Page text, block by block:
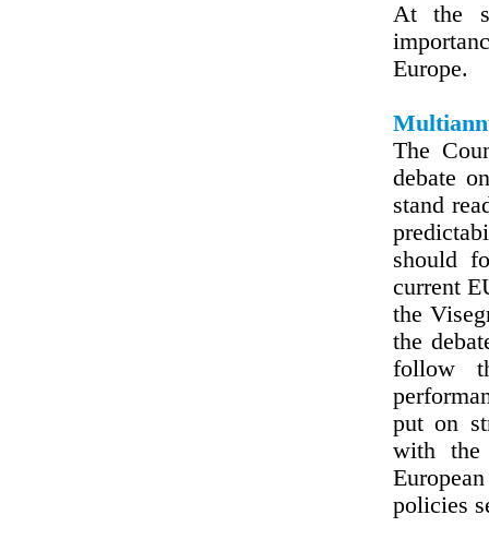
At the
Europe.
The
debate
stand
should
current
the
the
follow
put on
with the
policies